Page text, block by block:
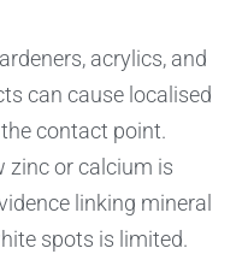
acrylics, and
can cause localised
contact point.
zinc or calcium is
linking mineral
spots is limited.